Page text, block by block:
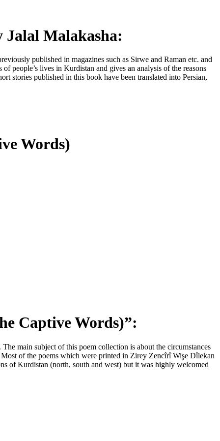
Malakasha:
published in magazines such as Sirwe and Raman etc. and
people’s lives in Kurdistan and gives an analysis of the reasons
stories published in this book have been translated into Persian,
Words)
Captive Words)”:
main subject of this poem collection is about the circumstances
of the poems which were printed in Zirey Zencîrî Wişe Dîlekan
of Kurdistan (north, south and west) but it was highly welcomed